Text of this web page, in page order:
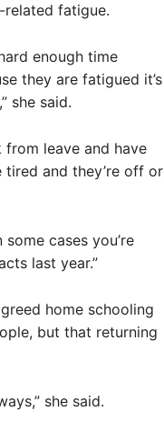
fatigue.
enough time
they are fatigued it’s
she said.
leave and have
and they’re off or
cases you’re
last year.”
home schooling
but that returning
she said.